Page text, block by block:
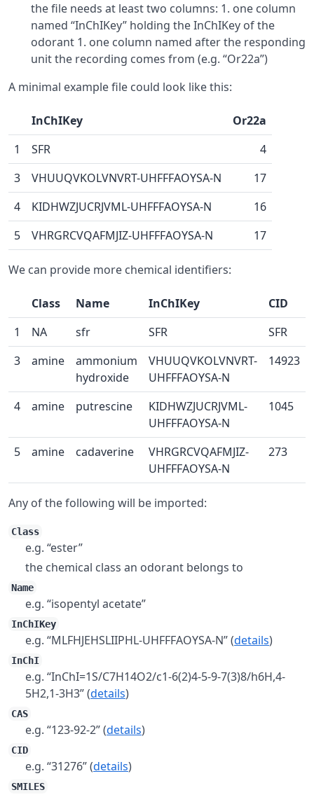
the file needs at least two columns: 1. one column
named “InChIKey” holding the InChIKey of the
odorant 1. one column named after the responding
unit the recording comes from (e.g. “Or22a”)
A minimal example file could look like this:
InChIKey
Or22a
1
SFR
4
3
VHUUQVKOLVNVRT-UHFFFAOYSA-N
17
4
KIDHWZJUCRJVML-UHFFFAOYSA-N
16
5
VHRGRCVQAFMJIZ-UHFFFAOYSA-N 17
We can provide more chemical identifiers:
Class Name InChIKey CID
1
NA sfr SFR SFR
3
amine
ammonium
hydroxide
VHUUQVKOLVNVRT-
UHFFFAOYSA-N
14923
4
amine putrescine
KIDHWZJUCRJVML-
UHFFFAOYSA-N
1045
5
amine cadaverine
VHRGRCVQAFMJIZ-
UHFFFAOYSA-N
273
Any of the following will be imported:
Class
e.g. “ester”
the chemical class an odorant belongs to
Name
e.g. “isopentyl acetate”
InChIKey
e.g. “MLFHJEHSLIIPHL-UHFFFAOYSA-N” (details)
InChI
e.g. “InChI=1S/C7H14O2/c1-6(2)4-5-9-7(3)8/h6H,4-
5H2,1-3H3” (details)
CAS
e.g. “123-92-2” (details)
CID
e.g. “31276” (details)
SMILES